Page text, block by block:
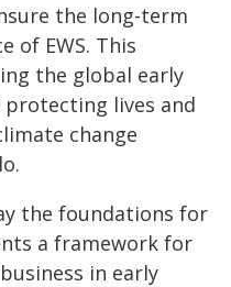
the long-term
of EWS. This
the global early
protecting lives and
change
the foundations for
a framework for
in early